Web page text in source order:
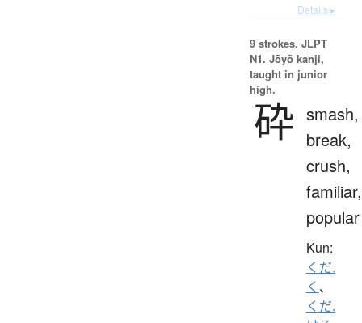
Details ▸
9 strokes. JLPT
N1. Jōyō kanji,
taught in junior
high.
砕 smash,
break,
crush,
familiar,
popular
Kun:
くだ.
く 、
くだ.